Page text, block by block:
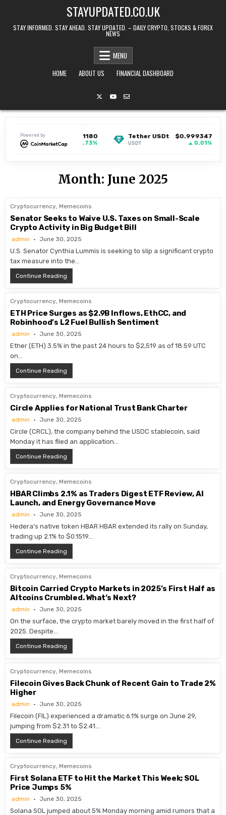
STAYUPDATED.CO.UK
STAY INFORMED. STAY AHEAD. STAY UPDATED. – DAILY CRYPTO, STOCKS & FOREX
NEWS
MENU
HOME
ABOUT US FINANCIAL DASHBOARD
Powered by
Dogecoin $0.071180
1.73%
Tether USDt $0.999347
USDT 0.01%
Month: June 2025
Cryptocurrency,Memecoins
Senator Seeks to Waive U.S. Taxes on Small-Scale
Crypto Activity in Big Budget Bill
admin June 30, 2025
U.S. Senator Cynthia Lummis is seeking to slip a significant crypto
tax measure into the…
Continue Reading
Cryptocurrency,Memecoins
ETH Price Surges as $2.9B Inflows, EthCC, and
Robinhood’s L2 Fuel Bullish Sentiment
admin June 30, 2025
Ether (ETH) 3.5% in the past 24 hours to $2,519 as of 18:59 UTC
on…
Continue Reading
Cryptocurrency,Memecoins
Circle Applies for National Trust Bank Charter
admin June 30, 2025
Circle (CRCL), the company behind the USDC stablecoin, said
Monday it has filed an application…
Continue Reading
Cryptocurrency,Memecoins
HBAR Climbs 2.1% as Traders Digest ETF Review, AI
Launch, and Energy Governance Move
admin June 30, 2025
Hedera’s native token HBAR HBAR extended its rally on Sunday,
trading up 2.1% to $0.1519…
Continue Reading
Cryptocurrency,Memecoins
Bitcoin Carried Crypto Markets in 2025’s First Half as
Altcoins Crumbled. What’s Next?
admin June 30, 2025
On the surface, the crypto market barely moved in the first half of
2025. Despite…
Continue Reading
Cryptocurrency,Memecoins
Filecoin Gives Back Chunk of Recent Gain to Trade 2%
Higher
admin June 30, 2025
Filecoin (FIL) experienced a dramatic 6.1% surge on June 29,
jumping from $2.31 to $2.41…
Continue Reading
Cryptocurrency,Memecoins
First Solana ETF to Hit the Market This Week; SOL
Price Jumps 5%
admin June 30, 2025
Solana SOL jumped about 5% Monday morning amid rumors that a